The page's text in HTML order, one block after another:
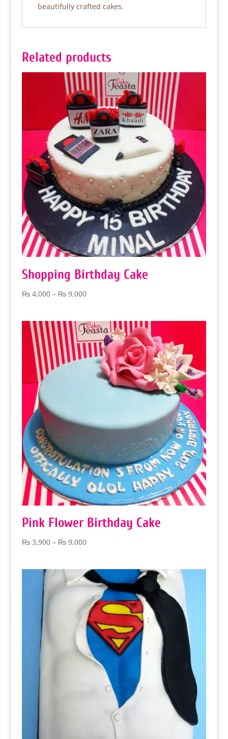
beautifully crafted cakes.
Related products
Shopping Birthday Cake
₨4,000 – ₨9,000Price
through
₨ 9,000
Pink Flower Birthday Cake
₨3,900 – ₨9,000Price
through
₨ 9,000